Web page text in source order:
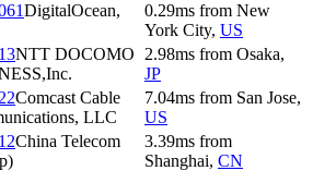
DigitalOcean,
0.29ms from New
York City, US
NTT DOCOMO
2.98ms from Osaka,
JP
Comcast Cable
LLC
7.04ms from San Jose,
US
China Telecom
3.39ms from
Shanghai, CN